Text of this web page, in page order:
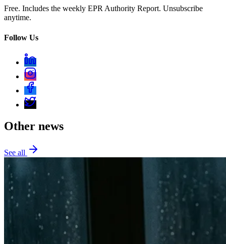
Free. Includes the weekly EPR Authority Report. Unsubscribe
anytime.
Follow Us
Other news
See all